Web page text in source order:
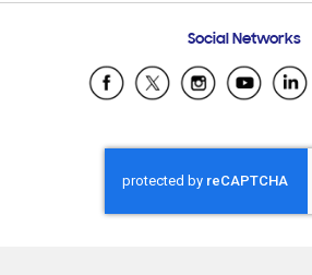
Samsung Ecuador
Samsung El
Samsung
Samsung Nicaragua
Samsung Panamá
Social Networks